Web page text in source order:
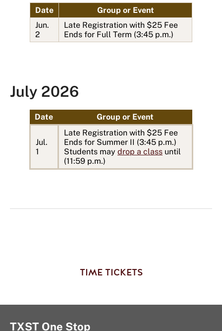
Date
Group or Event
Jun.
2
Late Registration with $25 Fee
Ends for Full Term (3:45 p.m.)
July 2026
Date Group or Event
Jul.
1
Late Registration with $25 Fee
Ends for Summer II (3:45 p.m.)
Students may drop a class until
(11:59 p.m.)
TIME TICKETS
TXST One Stop